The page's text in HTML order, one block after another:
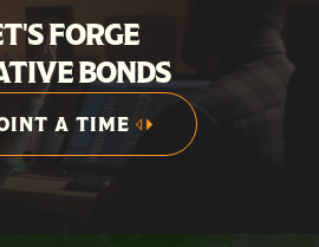
FORGE
BONDS
A TIME
A TIME